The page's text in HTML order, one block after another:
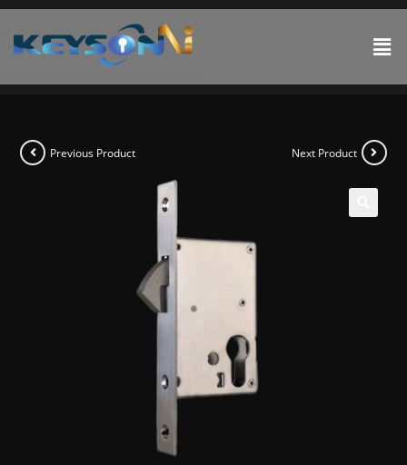
Previous Product Next Product